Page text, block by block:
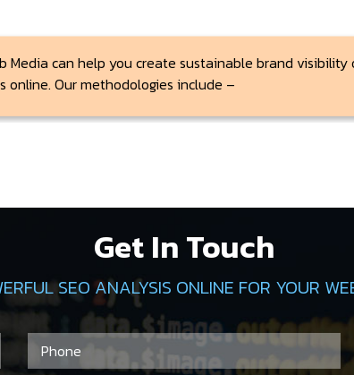
Media can help you create sustainable brand
online. Our methodologies include –
Get In Touch
SEO ANALYSIS ONLINE FOR YOUR